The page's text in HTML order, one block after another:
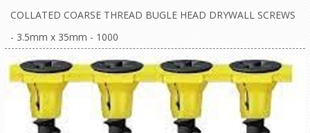
COLLATED COARSE THREAD BUGLE HEAD DRYWALL SCREWS
- 3.5mm x 35mm - 1000